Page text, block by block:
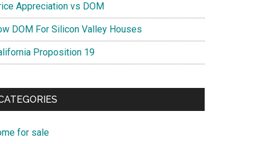
Appreciation vs DOM
DOM For Silicon Valley Houses
Proposition 19
for sale